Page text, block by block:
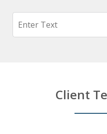
Search
Client